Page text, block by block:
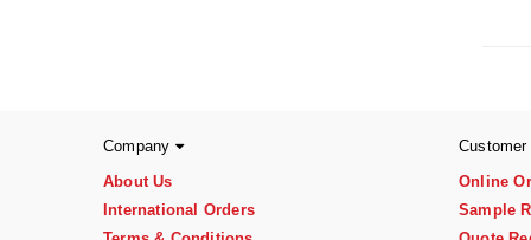
Company
About Us
International Orders
Online
Sample